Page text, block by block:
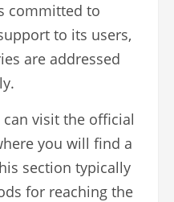
committed to
to its users,
are addressed
visit the official
you will find a
section typically
for reaching the